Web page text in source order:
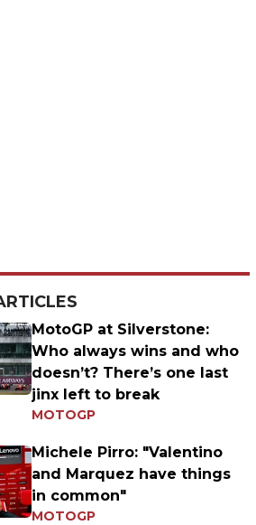
MotoGP at Silverstone:
Who always wins and who
doesn’t? There’s one last
jinx left to break
MOTOGP
Michele Pirro: "Valentino
and Marquez have things
in common"
MOTOGP